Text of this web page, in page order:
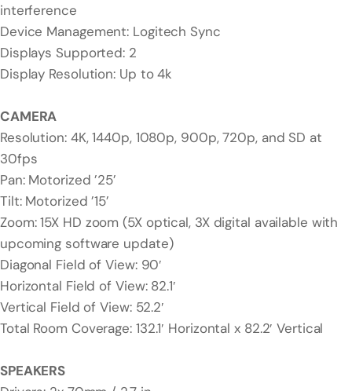
interference
Device Management: Logitech Sync
Displays Supported: 2
Display Resolution: Up to 4k
CAMERA
Resolution: 4K, 1440p, 1080p, 900p, 720p, and SD at
30fps
Pan: Motorized ’25’
Tilt: Motorized ’15’
Zoom: 15X HD zoom (5X optical, 3X digital available with
upcoming software update)
Diagonal Field of View: 90′
Horizontal Field of View: 82.1′
Vertical Field of View: 52.2′
Total Room Coverage: 132.1′ Horizontal x 82.2′ Vertical
SPEAKERS